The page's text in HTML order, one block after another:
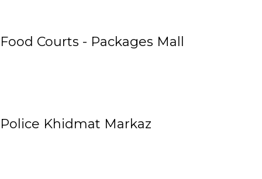
Food Courts - Packages Mall
Police Khidmat Markaz